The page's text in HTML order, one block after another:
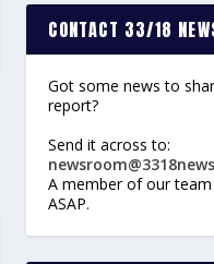
CONTACT 33/18
Got some news to
report?
Send it across to:
A member of our
ASAP.